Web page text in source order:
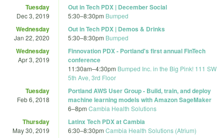
Tuesday
Dec 3, 2019
Out in Tech PDX | December Social
5:30–8:30pm Bumped
Wednesday
Jan 22, 2020
Out in Tech PDX | Demos & Drinks
5:30–8:30pm Bumped
Wednesday
Apr 3, 2019
Finnovation PDX - Portland's first annual FinTech
conference
11:30am–4:30pm Bumped Inc. in the Big Pink! 111 SW
5th Ave, 3rd Floor
Tuesday
Feb 6, 2018
Portland AWS User Group - Build, train, and deploy
machine learning models with Amazon SageMaker
6–8pm Cambia Health Solutions
Thursday
May 30, 2019
Latinx Tech PDX at Cambia
6:30–8:30pm Cambia Health Solutions (Atrium)